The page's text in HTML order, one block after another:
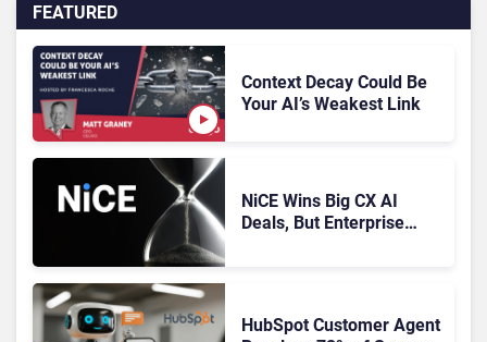
FEATURED
Context Decay Could Be
Your AI’s Weakest Link
NiCE Wins Big CX AI
Deals, But Enterprise
HubSpot Customer Agent